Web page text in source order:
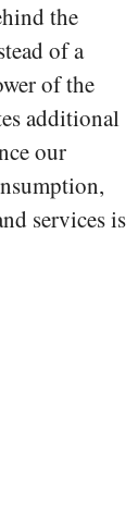
the
of a
of the
additional
our
services is